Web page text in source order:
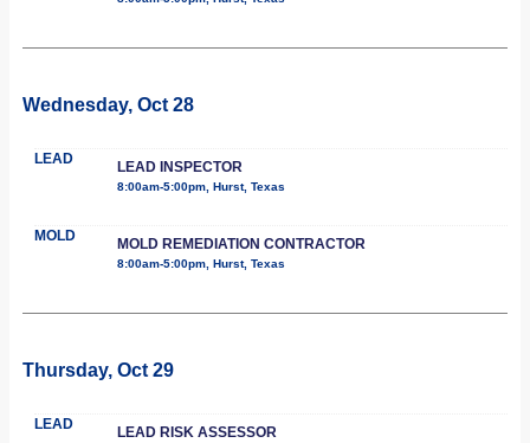
Wednesday, Oct 28
LEAD LEAD INSPECTOR
8:00am-5:00pm, Hurst, Texas
MOLD MOLD REMEDIATION CONTRACTOR
8:00am-5:00pm, Hurst, Texas
Thursday, Oct 29
LEAD LEAD RISK ASSESSOR